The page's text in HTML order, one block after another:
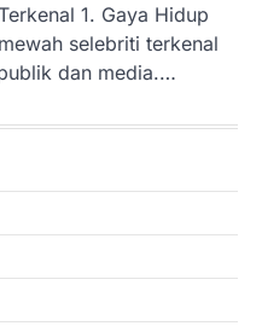
1. Gaya Hidup
selebriti terkenal
dan media.…